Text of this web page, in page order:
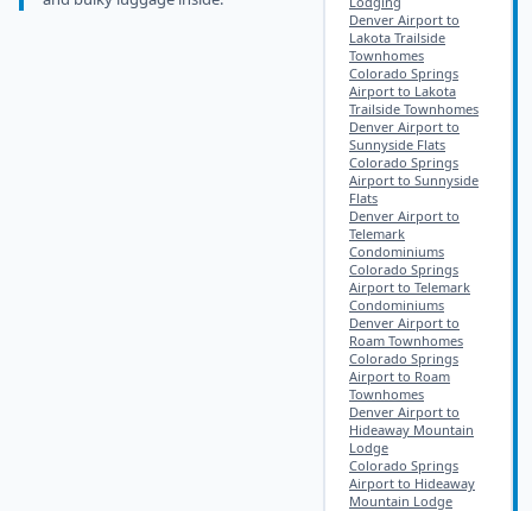
Denver Airport to
Lakota Trailside
Townhomes
Colorado Springs
Airport to Lakota
Trailside Townhomes
Denver Airport to
Sunnyside Flats
Colorado Springs
Airport to Sunnyside
Flats
Denver Airport to
Telemark
Condominiums
Colorado Springs
Airport to Telemark
Condominiums
Denver Airport to
Roam Townhomes
Colorado Springs
Airport to Roam
Townhomes
Denver Airport to
Hideaway Mountain
Lodge
Colorado Springs
Airport to Hideaway
Mountain Lodge